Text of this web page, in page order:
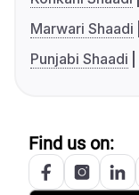
Marwari Shaadi
Punjabi Shaadi
Find us on: